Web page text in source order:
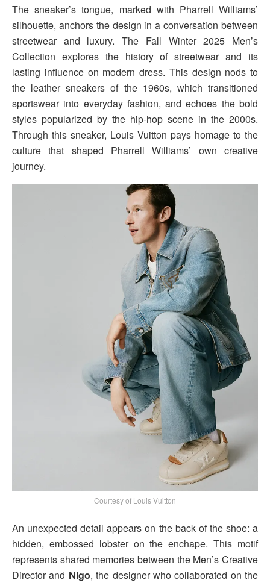
The sneaker’s tongue, marked with Pharrell Williams’
silhouette, anchors the design in a conversation between
streetwear and luxury. The Fall Winter 2025 Men’s
Collection explores the history of streetwear and its
lasting influence on modern dress. This design nods to
the leather sneakers of the 1960s, which transitioned
sportswear into everyday fashion, and echoes the bold
styles popularized by the hip-hop scene in the 2000s.
Through this sneaker, Louis Vuitton pays homage to the
culture that shaped Pharrell Williams’ own creative
journey.
Courtesy of Louis Vuitton
An unexpected detail appears on the back of the shoe: a
hidden, embossed lobster on the enchape. This motif
represents shared memories between the Men’s Creative
Director and Nigo, the designer who collaborated on the